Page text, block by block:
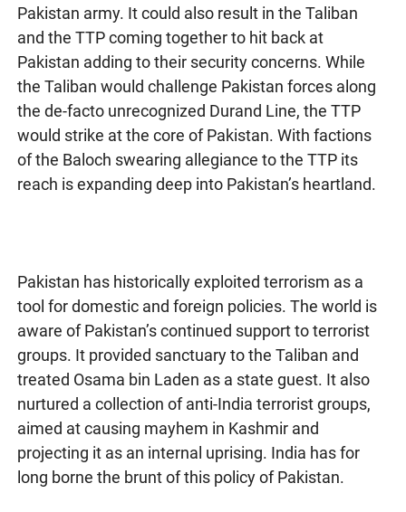
Pakistan army. It could also result in the Taliban
and the TTP coming together to hit back at
Pakistan adding to their security concerns. While
the Taliban would challenge Pakistan forces along
the de-facto unrecognized Durand Line, the TTP
would strike at the core of Pakistan. With factions
of the Baloch swearing allegiance to the TTP its
reach is expanding deep into Pakistan’s heartland.
Pakistan has historically exploited terrorism as a
tool for domestic and foreign policies. The world is
aware of Pakistan’s continued support to terrorist
groups. It provided sanctuary to the Taliban and
treated Osama bin Laden as a state guest. It also
nurtured a collection of anti-India terrorist groups,
aimed at causing mayhem in Kashmir and
projecting it as an internal uprising. India has for
long borne the brunt of this policy of Pakistan.